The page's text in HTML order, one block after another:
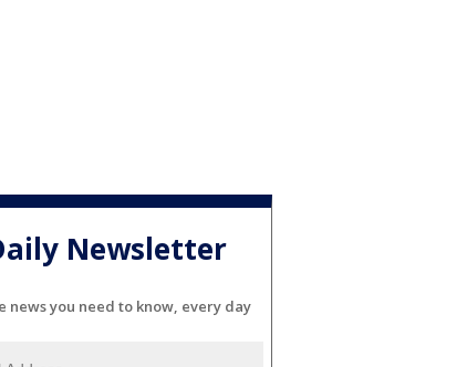
Newsletter
news you need to know, every day